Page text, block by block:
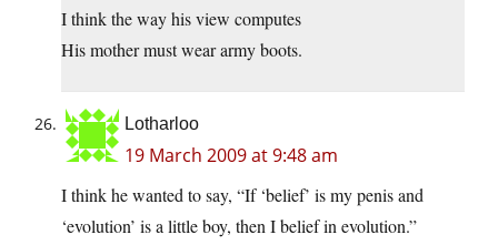
I think the way his view computes
His mother must wear army boots.
Lotharloo
19 March 2009 at 9:48 am
I think he wanted to say, “If ‘belief’ is my penis and
‘evolution’ is a little boy, then I belief in evolution.”